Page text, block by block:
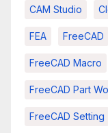
CAM Studio
FEA FreeCAD
FreeCAD Macro
FreeCAD Part
FreeCAD Setting